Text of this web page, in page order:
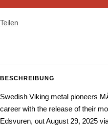
Teilen
BESCHREIBUNG
Swedish Viking metal pioneers
career with the release of their
Edsvuren, out August 29, 2025